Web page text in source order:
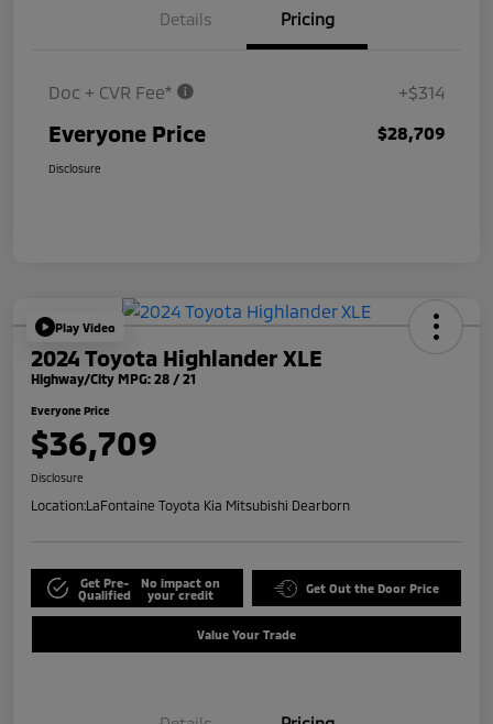
Details Pricing
Doc + CVR Fee* +$314
Everyone Price $28,709
Disclosure
Play Video
2024 Toyota Highlander XLE
Highway/City MPG: 28 / 21
Everyone Price
$36,709
Disclosure
Location:LaFontaine Toyota Kia Mitsubishi Dearborn
Get Pre-
Qualified
No impact on
your credit
Get Out the Door Price
Value Your Trade